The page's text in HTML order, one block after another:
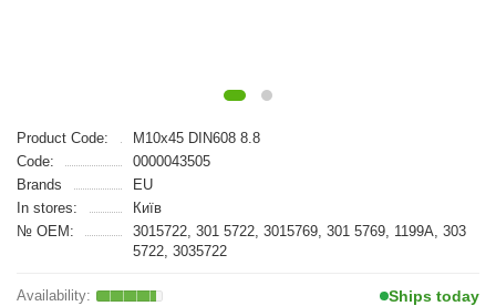
Product Code:
M10x45 DIN608 8.8
Code:
0000043505
Brands
EU
In stores:
Київ
№ OEM:
3015722, 301 5722, 3015769, 301 5769, 1199A, 303
5722, 3035722
Ships today